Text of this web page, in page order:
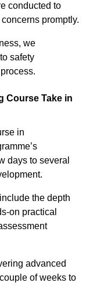
conducted to
promptly.
we
safety
Course Take in
in
days to several
the depth
on practical
advanced
of weeks to